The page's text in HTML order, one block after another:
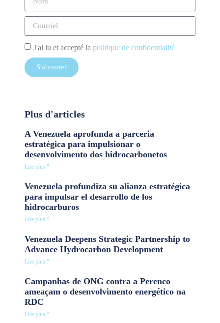
J'ai lu et accepté la politique de confidentialité
S'abonner
Plus d'articles
A Venezuela aprofunda a parceria
estratégica para impulsionar o
desenvolvimento dos hidrocarbonetos
Lire plus "
Venezuela profundiza su alianza estratégica
para impulsar el desarrollo de los
hidrocarburos
Lire plus "
Venezuela Deepens Strategic Partnership to
Advance Hydrocarbon Development
Lire plus "
Campanhas de ONG contra a Perenco
ameaçam o desenvolvimento energético na
RDC
Lire plus "